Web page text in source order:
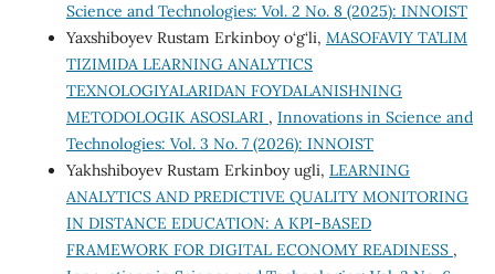
Science and Technologies: Vol. 2 No. 8 (2025): INNOIST
Yaxshiboyev Rustam Erkinboy o‘g‘li, MASOFAVIY TA’LIM
TIZIMIDA LEARNING ANALYTICS
TEXNOLOGIYALARIDAN FOYDALANISHNING
METODOLOGIK ASOSLARI , Innovations in Science and
Technologies: Vol. 3 No. 7 (2026): INNOIST
Yakhshiboyev Rustam Erkinboy ugli, LEARNING
ANALYTICS AND PREDICTIVE QUALITY MONITORING
IN DISTANCE EDUCATION: A KPI-BASED
FRAMEWORK FOR DIGITAL ECONOMY READINESS ,